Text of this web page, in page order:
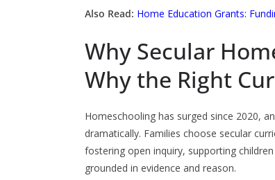
Also Read: Home Education Grants:
Why Secular
Why the Right
Homeschooling has surged since 2020,
dramatically. Families choose secular
fostering open inquiry, supporting
grounded in evidence and reason.